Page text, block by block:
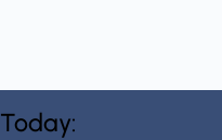
Today: